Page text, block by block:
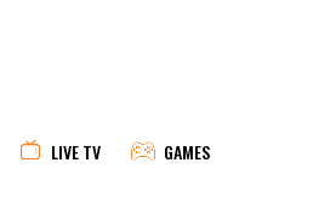
LIVE TV GAMES